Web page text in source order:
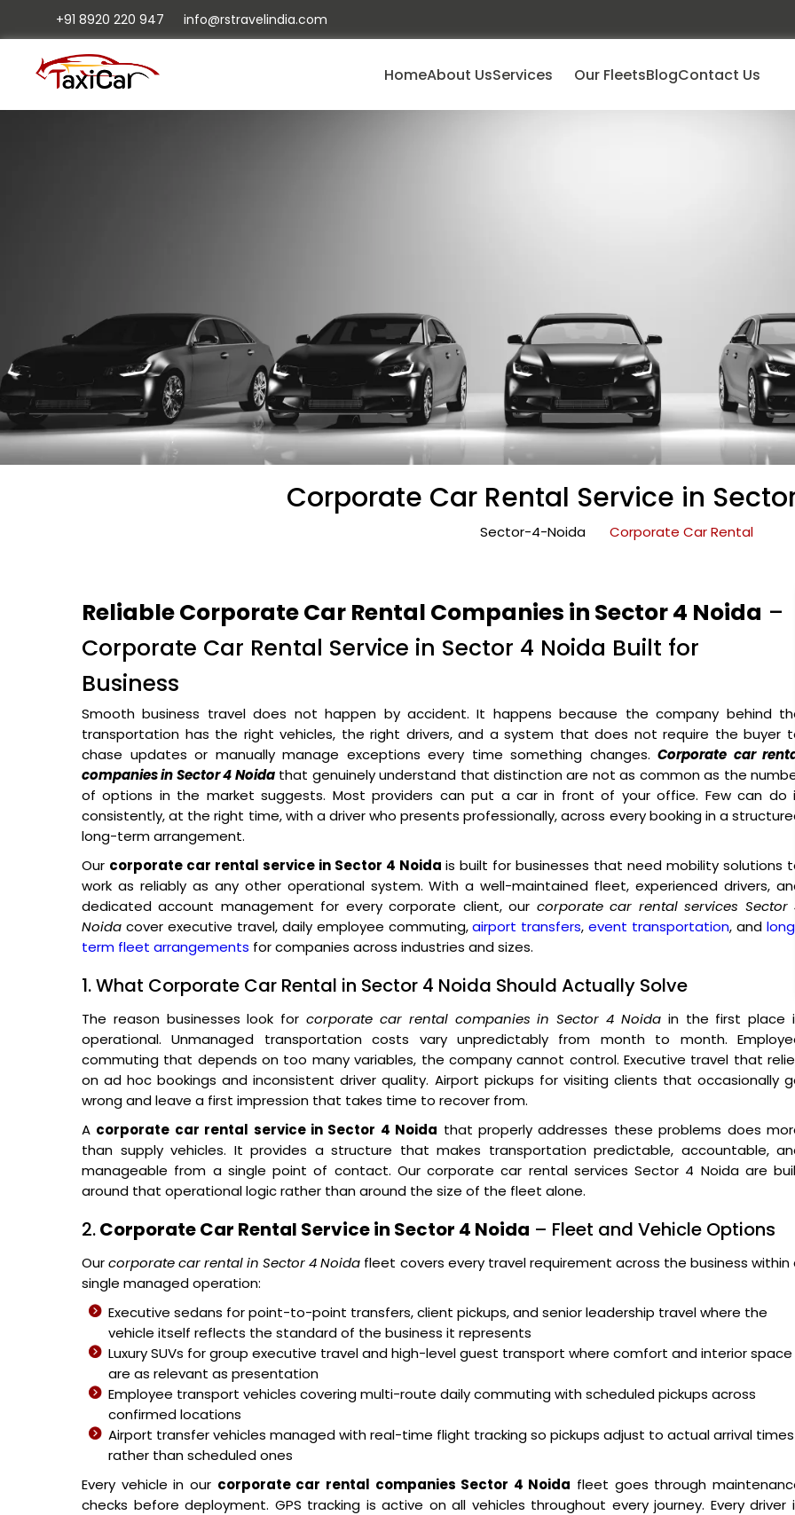
+91 8920 220 947 info@rstravelindia.com
HomeAbout UsServices Our FleetsBlogContact Us
Corporate Car Rental Service in
Sector-4-Noida Corporate Car Rental
Reliable Corporate Car Rental Companies in Sector 4 Noida –
Corporate Car Rental Service in Sector 4 Noida Built for
Business
Smooth business travel does not happen by accident. It happens because the company behind
transportation has the right vehicles, the right drivers, and a system that does not require the buyer
chase updates or manually manage exceptions every time something changes. Corporate car
companies in Sector 4 Noidathat genuinely understand that distinction are not as common as the
of options in the market suggests. Most providers can put a car in front of your office. Few can do
consistently, at the right time, with a driver who presents professionally, across every booking in a
long-term arrangement.
Our corporate car rental service in Sector 4 Noida is built for businesses that need mobility solutions
work as reliably as any other operational system. With a well-maintained fleet, experienced drivers,
dedicated account management for every corporate client, our corporate car rental services Sector
Noida cover executive travel, daily employee commuting,airport transfers,event transportation, and
term fleet arrangements for companies across industries and sizes.
1. What Corporate Car Rental in Sector 4 Noida Should Actually Solve
The reason businesses look forcorporate car rental companies in Sector 4 Noidain the first place
operational. Unmanaged transportation costs vary unpredictably from month to month.
commuting that depends on too many variables, the company cannot control. Executive travel that
on ad hoc bookings and inconsistent driver quality. Airport pickups for visiting clients that occasionally
wrong and leave a first impression that takes time to recover from.
A corporate car rental service in Sector 4 Noida that properly addresses these problems does
than supply vehicles. It provides a structure that makes transportation predictable, accountable,
manageable from a single point of contact. Our corporate car rental services Sector 4 Noida are
around that operational logic rather than around the size of the fleet alone.
2.Corporate Car Rental Service in Sector 4 Noida – Fleet and Vehicle Options
Ourcorporate car rental in Sector 4 Noida fleet covers every travel requirement across the business within
single managed operation:
Executive sedans for point-to-point transfers, client pickups, and senior leadership travel where the
vehicle itself reflects the standard of the business it represents
Luxury SUVs for group executive travel and high-level guest transport where comfort and interior space
are as relevant as presentation
Employee transport vehicles covering multi-route daily commuting with scheduled pickups across
confirmed locations
Airport transfer vehicles managed with real-time flight tracking so pickups adjust to actual arrival times
rather than scheduled ones
Every vehicle in our corporate car rental companies Sector 4 Noida fleet goes through
checks before deployment. GPS tracking is active on all vehicles throughout every journey. Every driver